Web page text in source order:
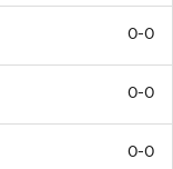
0-0
0-0
0-0